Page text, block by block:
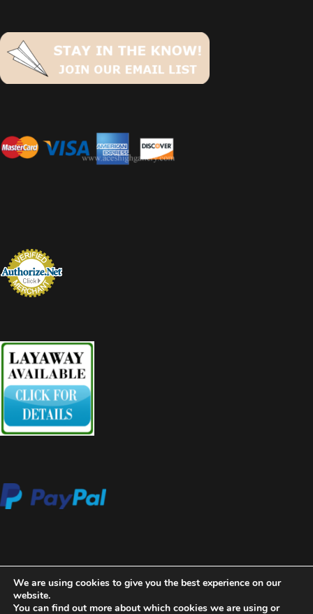
We are using cookies to give you the best experience on our
website.
You can find out more about which cookies we are using or